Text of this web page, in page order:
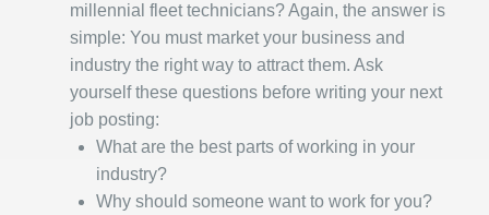
millennial fleet technicians? Again, the answer is
simple: You must market your business and
industry the right way to attract them. Ask
yourself these questions before writing your next
job posting:
What are the best parts of working in your
industry?
Why should someone want to work for you?